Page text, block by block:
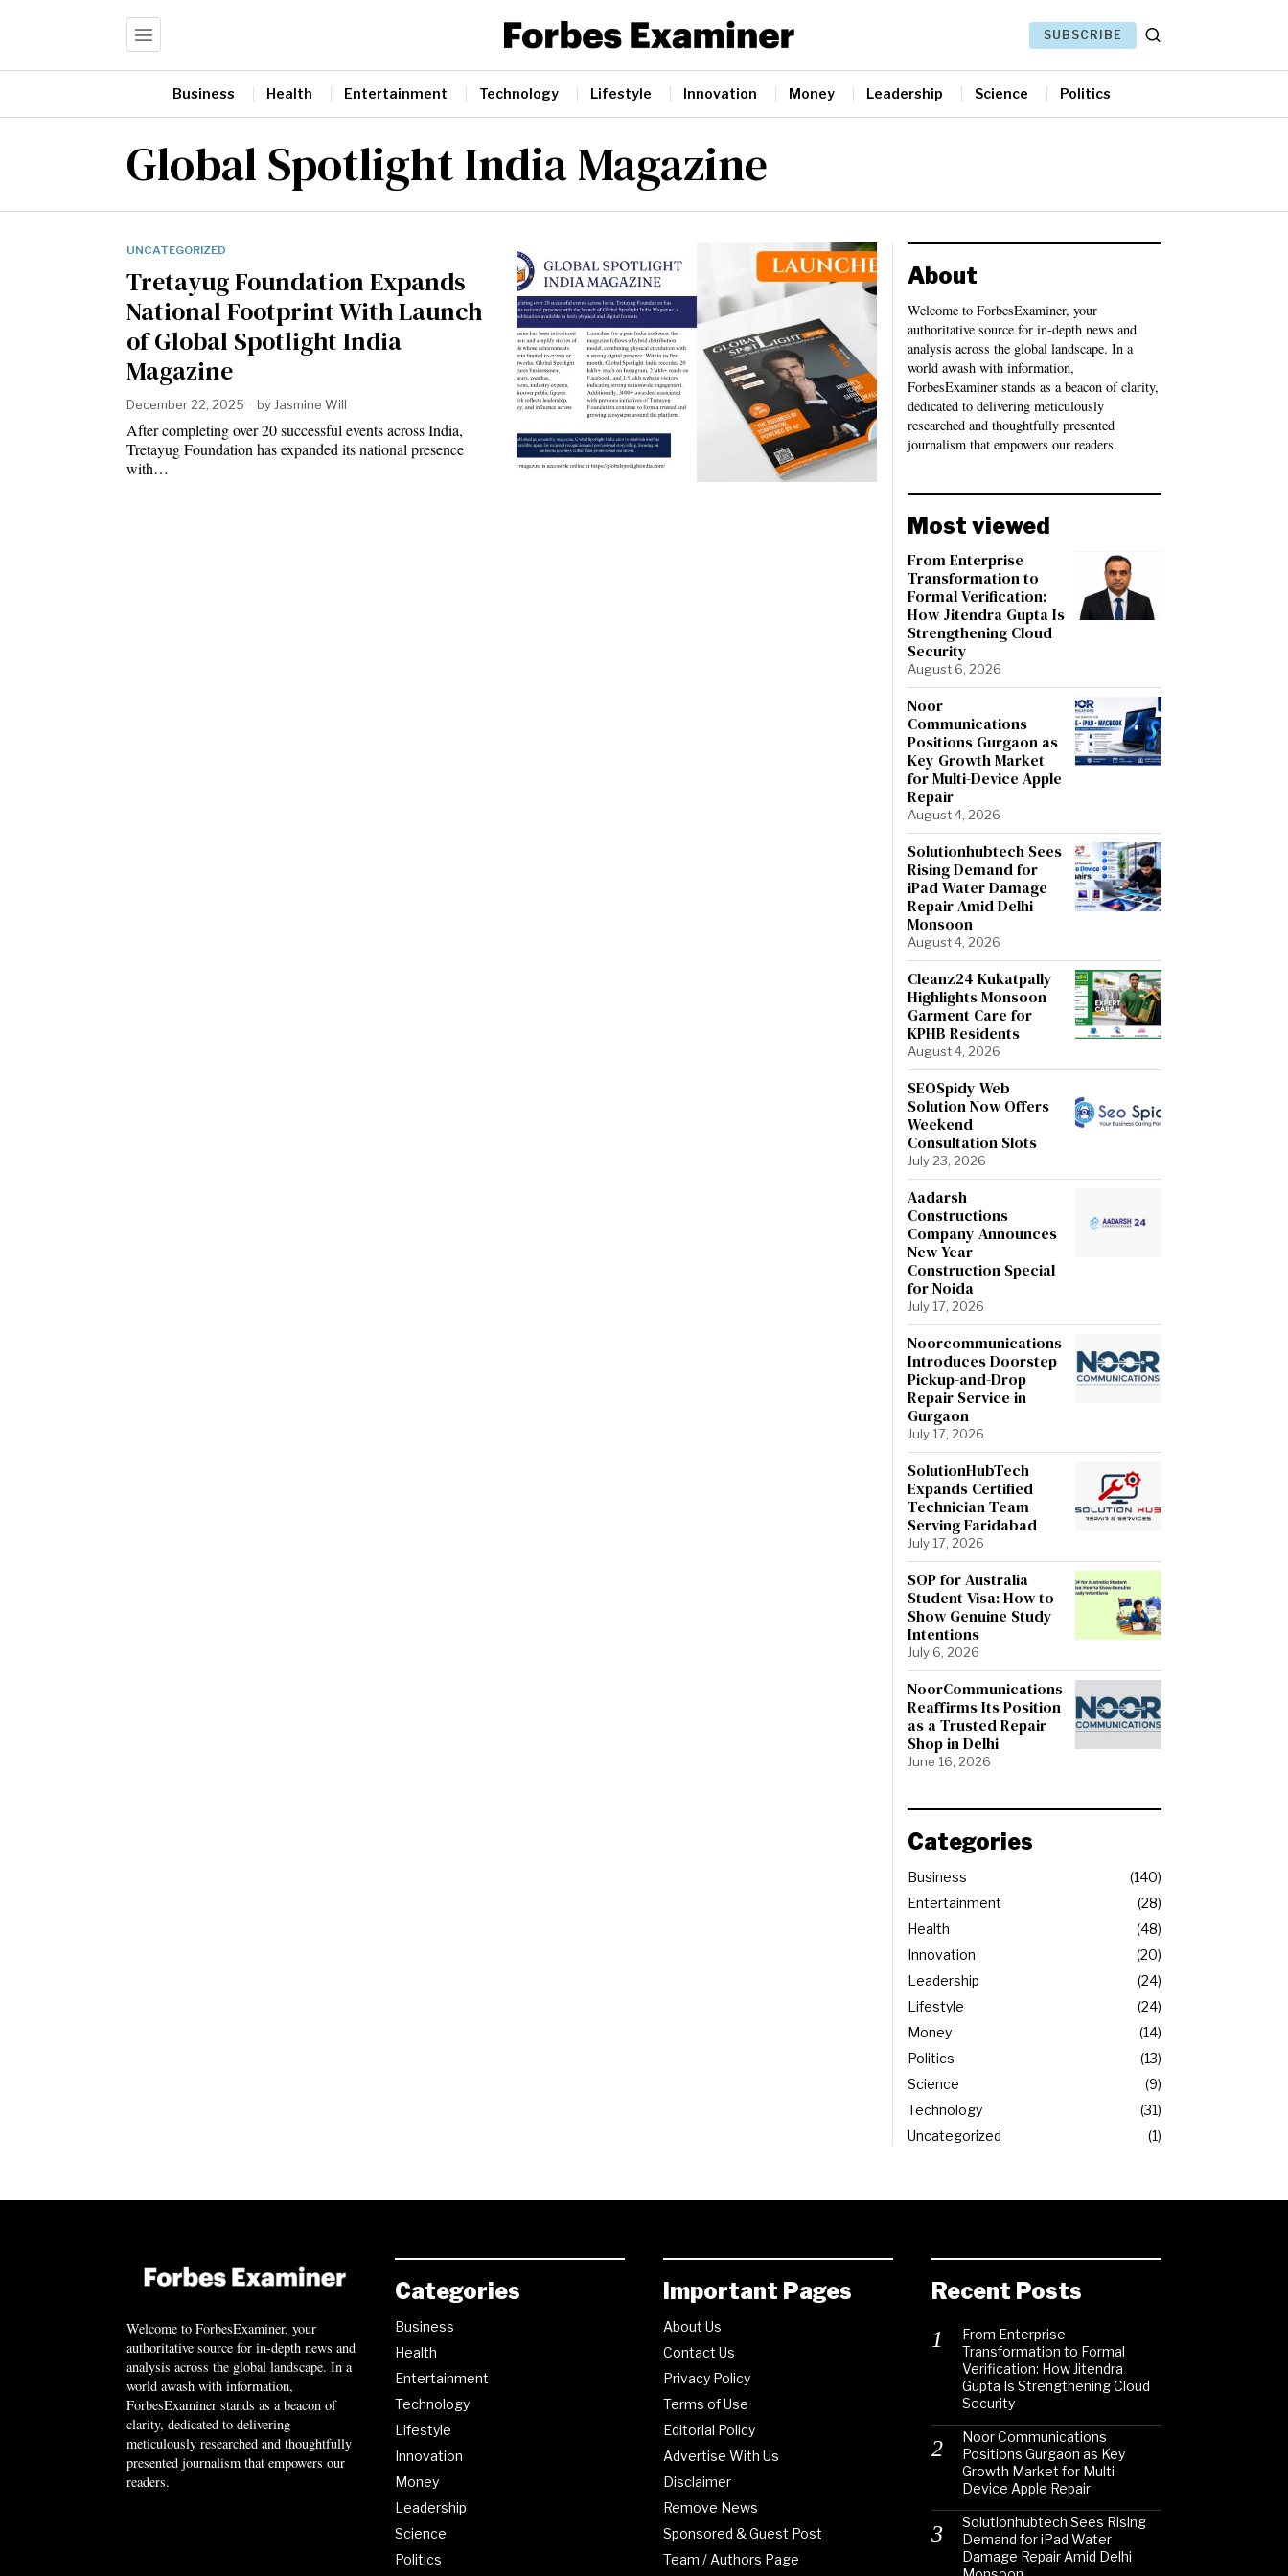
SUBSCRIBE
Business Health Entertainment Technology Lifestyle Innovation Money Leadership Science Politics
Global Spotlight India Magazine
UNCATEGORIZED
Tretayug Foundation Expands
National Footprint With Launch
of Global Spotlight India
Magazine
December 22, 2025 by Jasmine Will
After completing over 20 successful events across India,
Tretayug Foundation has expanded its national presence
with…
About
Welcome to ForbesExaminer, your
authoritative source for in-depth news and
analysis across the global landscape. In a
world awash with information,
ForbesExaminer stands as a beacon of clarity,
dedicated to delivering meticulously
researched and thoughtfully presented
journalism that empowers our readers.
Most viewed
From Enterprise
Transformation to
Formal Verification:
How Jitendra Gupta Is
Strengthening Cloud
Security
August 6, 2026
Noor
Communications
Positions Gurgaon as
Key Growth Market
for Multi-Device Apple
Repair
August 4, 2026
Solutionhubtech Sees
Rising Demand for
iPad Water Damage
Repair Amid Delhi
Monsoon
August 4, 2026
Cleanz24 Kukatpally
Highlights Monsoon
Garment Care for
KPHB Residents
August 4, 2026
SEOSpidy Web
Solution Now Offers
Weekend
Consultation Slots
July 23, 2026
Aadarsh
Constructions
Company Announces
New Year
Construction Special
for Noida
July 17, 2026
Noorcommunications
Introduces Doorstep
Pickup-and-Drop
Repair Service in
Gurgaon
July 17, 2026
SolutionHubTech
Expands Certified
Technician Team
Serving Faridabad
July 17, 2026
SOP for Australia
Student Visa: How to
Show Genuine Study
Intentions
July 6, 2026
NoorCommunications
Reaffirms Its Position
as a Trusted Repair
Shop in Delhi
June 16, 2026
Categories
Business
140
Entertainment
28
Health
48
Innovation
20
Leadership
24
Lifestyle
24
Money
14
Politics
13
Science
9
Technology
31
Uncategorized
1
Welcome to ForbesExaminer, your
authoritative source for in-depth news and
analysis across the global landscape. In a
world awash with information,
ForbesExaminer stands as a beacon of
clarity, dedicated to delivering
meticulously researched and thoughtfully
presented journalism that empowers our
readers.
Categories
Business
Health
Entertainment
Technology
Lifestyle
Innovation
Money
Leadership
Science
Politics
Important Pages
About Us
Contact Us
Privacy Policy
Terms of Use
Editorial Policy
Advertise With Us
Disclaimer
Remove News
Sponsored & Guest Post
Team / Authors Page
Recent Posts
From Enterprise
Transformation to Formal
Verification: How Jitendra
Gupta Is Strengthening Cloud
Security
Noor Communications
Positions Gurgaon as Key
Growth Market for Multi-
Device Apple Repair
Solutionhubtech Sees Rising
Demand for iPad Water
Damage Repair Amid Delhi